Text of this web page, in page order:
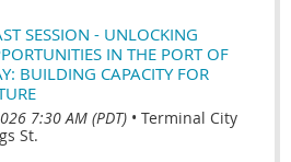
SESSION - UNLOCKING
IN THE PORT OF
BUILDING CAPACITY FOR
7:30 AM (PDT) • Terminal City
St.